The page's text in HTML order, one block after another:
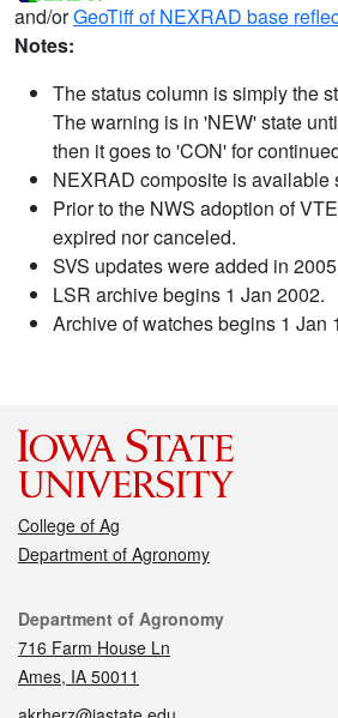
and/orGeoTiff of NEXRAD base
Notes:
The status column is simply the
The warning is in 'NEW' state
then it goes to 'CON' for
NEXRAD composite is available
Prior to the NWS adoption of
expired nor canceled.
SVS updates were added in
LSR archive begins 1 Jan 2002.
Archive of watches begins 1 Jan
College of Ag
Department of Agronomy
Contact
Department of Agronomy
716 Farm House Ln
Ames, IA 50011